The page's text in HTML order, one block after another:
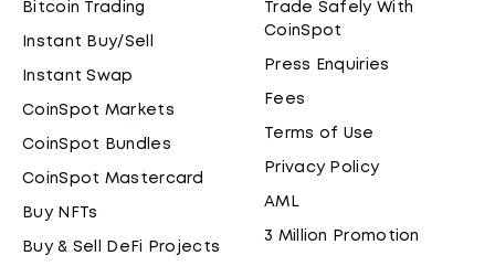
Bitcoin Trading
Instant Buy/Sell
Instant Swap
CoinSpot Markets
CoinSpot Bundles
CoinSpot Mastercard
Buy NFTs
Buy & Sell DeFi Projects
Trade Safely With
CoinSpot
Press Enquiries
Fees
Terms of Use
Privacy Policy
AML
3 Million Promotion